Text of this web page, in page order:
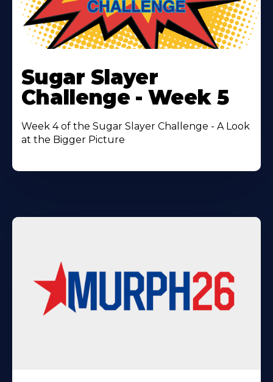
More
About
Sugar Slayer
Challenge - Week 5
Week 4 of the Sugar Slayer Challenge - A Look
at the Bigger Picture